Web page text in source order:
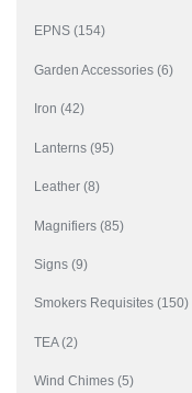
EPNS (154)
Garden Accessories (6)
Iron (42)
Lanterns (95)
Leather (8)
Magnifiers (85)
Signs (9)
Smokers Requisites (150)
TEA (2)
Wind Chimes (5)